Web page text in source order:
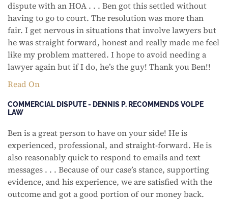
dispute with an HOA . . . Ben got this settled without
having to go to court. The resolution was more than
fair. I get nervous in situations that involve lawyers but
he was straight forward, honest and really made me feel
like my problem mattered. I hope to avoid needing a
lawyer again but if I do, he’s the guy! Thank you Ben!!
Read On
COMMERCIAL DISPUTE - DENNIS P. RECOMMENDS VOLPE
LAW
Ben is a great person to have on your side! He is
experienced, professional, and straight-forward. He is
also reasonably quick to respond to emails and text
messages . . . Because of our case’s stance, supporting
evidence, and his experience, we are satisfied with the
outcome and got a good portion of our money back.